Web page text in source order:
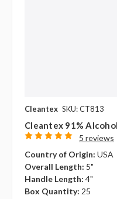
Cleantex SKU: CT813
Cleantex 91%
5 reviews
Country of Origin: USA
Overall Length: 5"
Handle Length: 4"
Box Quantity: 25